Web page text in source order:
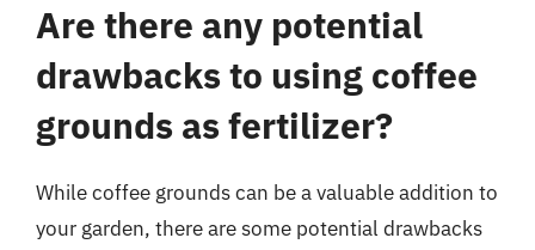
Are there any potential
drawbacks to using coffee
grounds as fertilizer?
While coffee grounds can be a valuable addition to
your garden, there are some potential drawbacks